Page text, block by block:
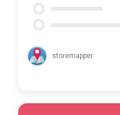
storemapper